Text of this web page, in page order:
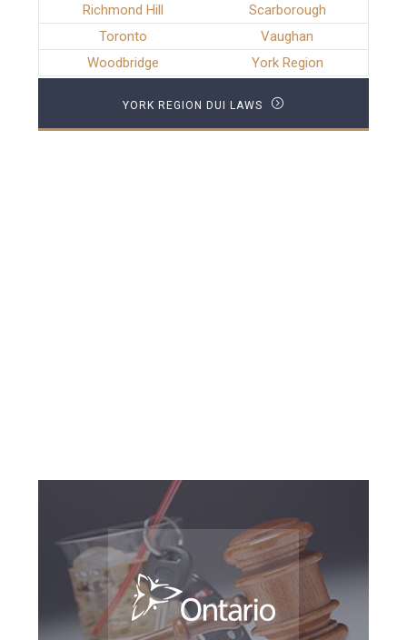
Richmond Hill
Scarborough
Toronto
Vaughan
Woodbridge
York Region
YORK REGION DUI LAWS